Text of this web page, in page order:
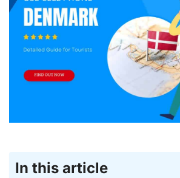
In this article